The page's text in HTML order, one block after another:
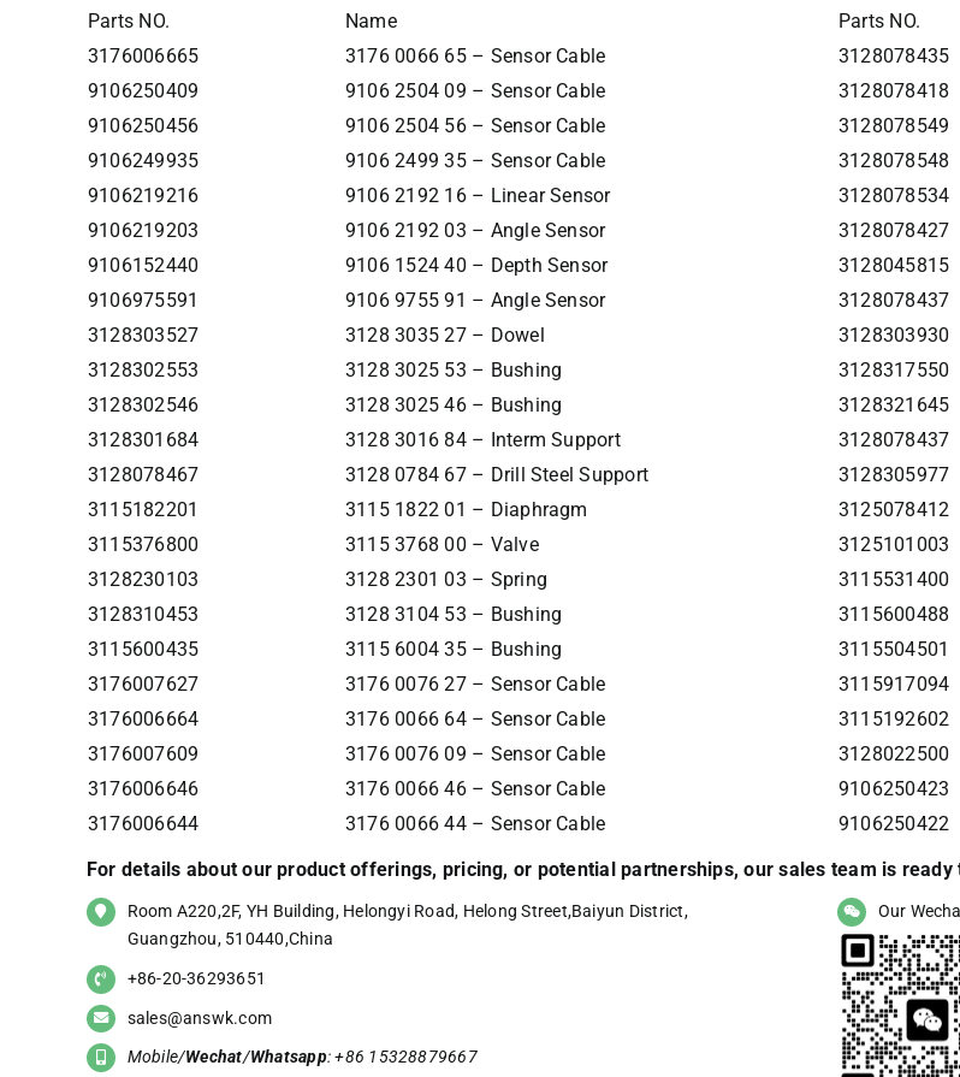
Parts NO.
Name
3176006665
3176 0066 65 – Sensor Cable
9106250409
9106 2504 09 – Sensor Cable
9106250456
9106 2504 56 – Sensor Cable
9106249935
9106 2499 35 – Sensor Cable
9106219216
9106 2192 16 – Linear Sensor
9106219203
9106 2192 03 – Angle Sensor
9106152440
9106 1524 40 – Depth Sensor
9106975591
9106 9755 91 – Angle Sensor
3128303527
3128 3035 27 – Dowel
3128302553
3128 3025 53 – Bushing
3128302546
3128 3025 46 – Bushing
3128301684
3128 3016 84 – Interm Support
3128078467
3128 0784 67 – Drill Steel Support
3115182201
3115 1822 01 – Diaphragm
3115376800
3115 3768 00 – Valve
3128230103
3128 2301 03 – Spring
3128310453
3128 3104 53 – Bushing
3115600435
3115 6004 35 – Bushing
3176007627
3176 0076 27 – Sensor Cable
3176006664
3176 0066 64 – Sensor Cable
3176007609
3176 0076 09 – Sensor Cable
3176006646
3176 0066 46 – Sensor Cable
3176006644
3176 0066 44 – Sensor Cable
Parts NO.
3128078435
3128078418
3128078549
3128078548
3128078534
3128078427
3128045815
3128078437
3128303930
3128317550
3128321645
3128078437
3128305977
3125078412
3125101003
3115531400
3115600488
3115504501
3115917094
3115192602
3128022500
9106250423
9106250422
For details about our product offerings, pricing, or potential partnerships, our sales team is
Room A220,2F, YH Building, Helongyi Road, Helong Street,Baiyun District,
Guangzhou, 510440,China
+86-20-36293651
sales@answk.com
Mobile/Wechat/Whatsapp: +86 15328879667
Our